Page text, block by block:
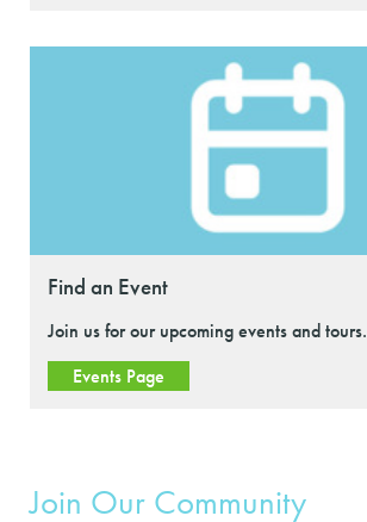
Find an Event
Join us for our upcoming events and tours.
Events Page
Join Our Community